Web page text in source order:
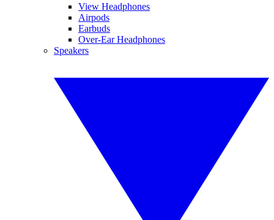
View Headphones
Airpods
Earbuds
Over-Ear Headphones
Speakers